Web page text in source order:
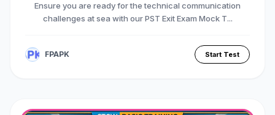
Ensure you are ready for the technical communication
challenges at sea with our PST Exit Exam Mock T...
FPAPK Start Test